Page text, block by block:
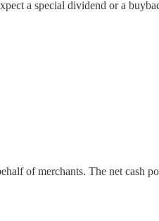
a special dividend or a
of merchants. The net cash